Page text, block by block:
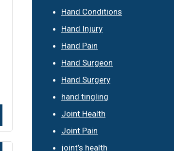
Hand Conditions
Hand Injury
Hand Pain
Hand Surgeon
Hand Surgery
hand tingling
Joint Health
Joint Pain
joint’s health